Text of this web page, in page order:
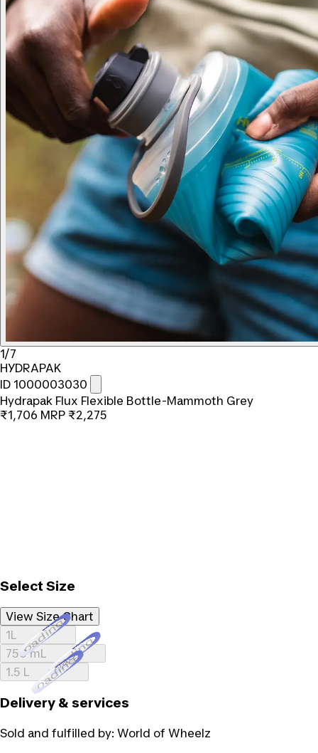
1/7
HYDRAPAK
ID 1000003030
Hydrapak Flux Flexible Bottle-Mammoth Grey
₹1,706 MRP ₹2,275
Select Size
View Size Chart
1LLoading...
750 mLLoading...
1.5 LLoading...
Delivery & services
Sold and fulfilled by: World of Wheelz